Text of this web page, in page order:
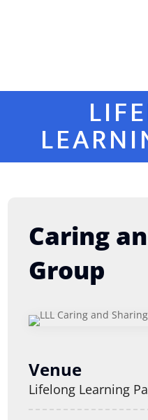
Caring
Group
Venue
Lifelong Learning